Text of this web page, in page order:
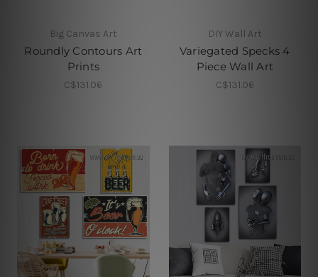
Big Canvas Art
Roundly Contours Art
Prints
C$131.06
DIY Wall Art
Variegated Specks 4
Piece Wall Art
C$131.06